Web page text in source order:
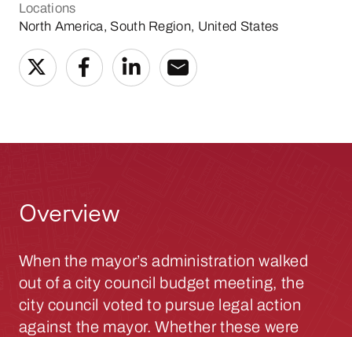
Locations
North America, South Region, United States
Overview
When the mayor’s administration walked
out of a city council budget meeting, the
city council voted to pursue legal action
against the mayor. Whether these were